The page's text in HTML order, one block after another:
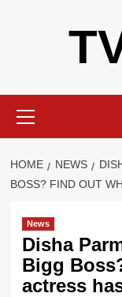
Menu
HOME NEWS
BOSS? FIND OUT
News
Disha
Bigg
actress